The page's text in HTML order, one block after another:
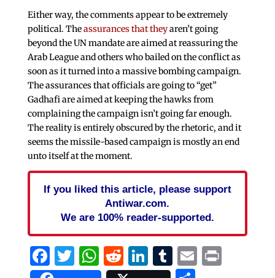
Either way, the comments appear to be extremely
political. Theassurances that theyaren’t going
beyond the UN mandate are aimed at reassuring the
Arab League and others who bailed on the conflict as
soon as it turned into a massive bombing campaign.
The assurances that officials are going to “get”
Gadhafi are aimed at keeping the hawks from
complaining the campaign isn’t going far enough.
The reality is entirely obscured by the rhetoric, and it
seems the missile-based campaign is mostly an end
unto itself at the moment.
If you liked this article, please support
Antiwar.com.
We are 100% reader-supported.
Facebook
Twitter
WhatsApp
Reddit
LinkedIn
Tumblr
EmailPrint